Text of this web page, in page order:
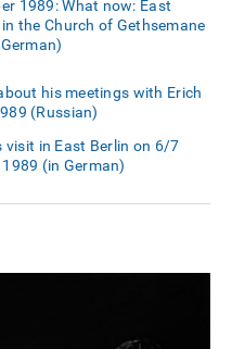
1989: What now: East
the Church of Gethsemane
his meetings with Erich
(Russian)
visit in East Berlin on 6/7
(in German)